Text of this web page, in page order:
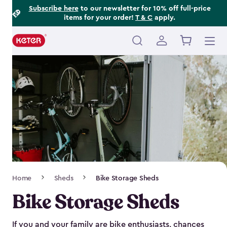
Subscribe hereto our newsletter for 10% off full-price
items for your order! T & C apply.
Main
Navigation
Home Sheds Bike Storage Sheds
Bike Storage Sheds
If you and your family are bike enthusiasts, chances
Footer
Information